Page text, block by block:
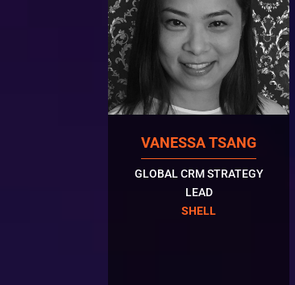
VANESSA TSANG
GLOBAL CRM STRATEGY
LEAD
SHELL